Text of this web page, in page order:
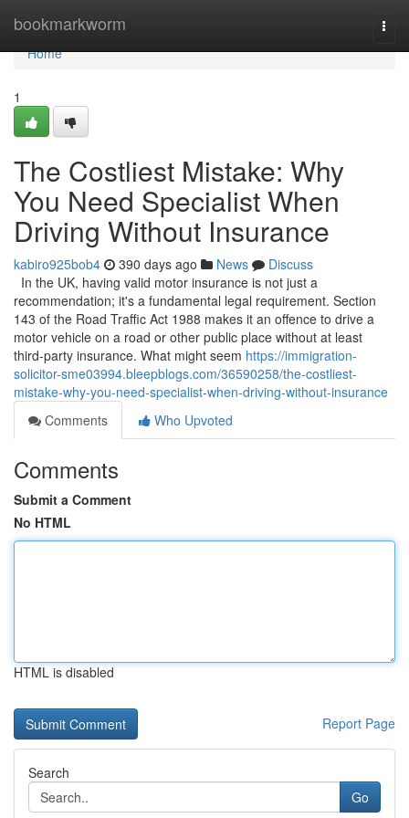
bookmarkworm
Home
Home
1
The Costliest Mistake: Why
You Need Specialist When
Driving Without Insurance
kabiro925bob4 390 days ago News
Discuss
In the UK, having valid motor insurance is not just a
recommendation; it's a fundamental legal requirement. Section
143 of the Road Traffic Act 1988 makes it an offence to drive a
motor vehicle on a road or other public place without at least
third-party insurance. What might seem https://immigration-
solicitor-sme03994.bleepblogs.com/36590258/the-costliest-
mistake-why-you-need-specialist-when-driving-without-insurance
Comments
Who Upvoted
Comments
Submit a Comment
No HTML
HTML is disabled
Report Page
Search
Go